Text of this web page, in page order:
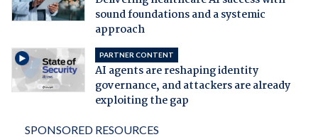
sound foundations and a systemic
approach
PARTNER CONTENT
AI agents are reshaping identity
governance, and attackers are already
exploiting the gap
SPONSORED RESOURCES